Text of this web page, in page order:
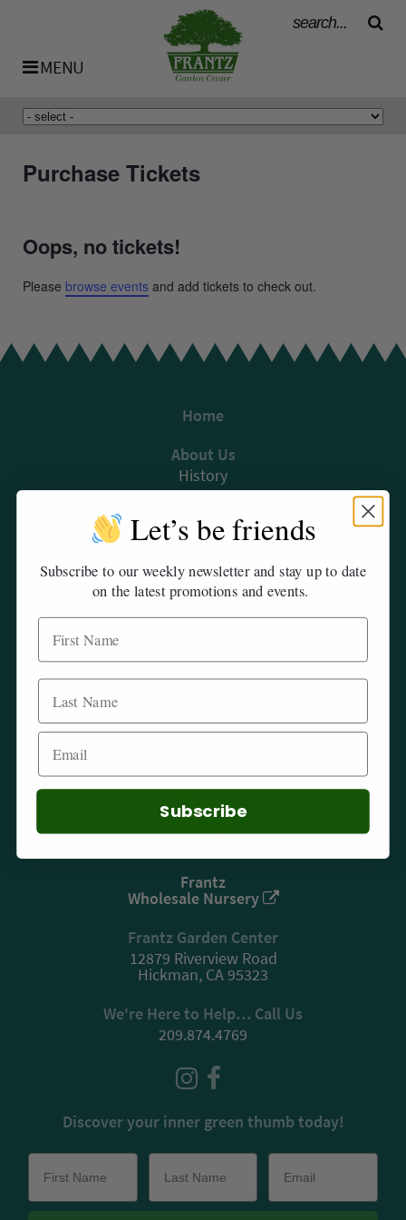
MENU
Our Team
Bulk Materials
Availability List
Rooted in Success – Gardening Tips
Hours & Directions
Careers
Purchase Tickets
Oops, no tickets!
Please browse events and add tickets to check out.
Home
About Us
History
Our Team
Products
Availability List
Sustainability
Blog
Rooted in Success: Gardening Tips
Hours & Directions
Careers
Privacy
Frantz
Wholesale Nursery
Frantz Garden Center
12879 Riverview Road
Hickman, CA 95323
We're Here to Help… Call Us
209.874.4769
Discover your inner green thumb today!
Let’s be friends
Subscribe to our weekly newsletter and stay up to date
on the latest promotions and events.
Subscribe